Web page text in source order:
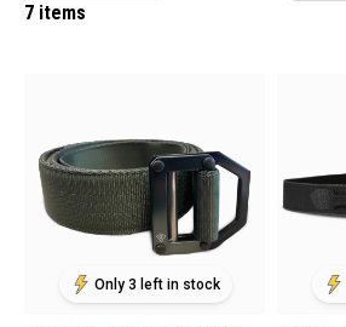
7 items
Only 3 left in stock